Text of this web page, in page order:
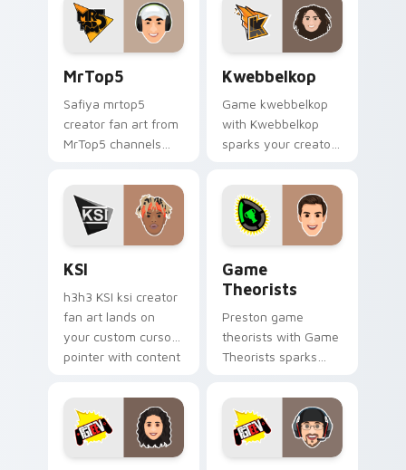
streamer desktop
style.
energy.
MrTop5
Safiya mrtop5
creator fan art from
MrTop5 channels
your custom cursor
pointer and click
pair.
Kwebbelkop
Game kwebbelkop
with Kwebbelkop
sparks your creator
with viral video
energy.
KSI
h3h3 KSI ksi creator
fan art lands on
your custom cursor
pointer with content
Game
Theorists
Preston game
theorists with Game
Theorists sparks
cursor clicks with
viral video energy.